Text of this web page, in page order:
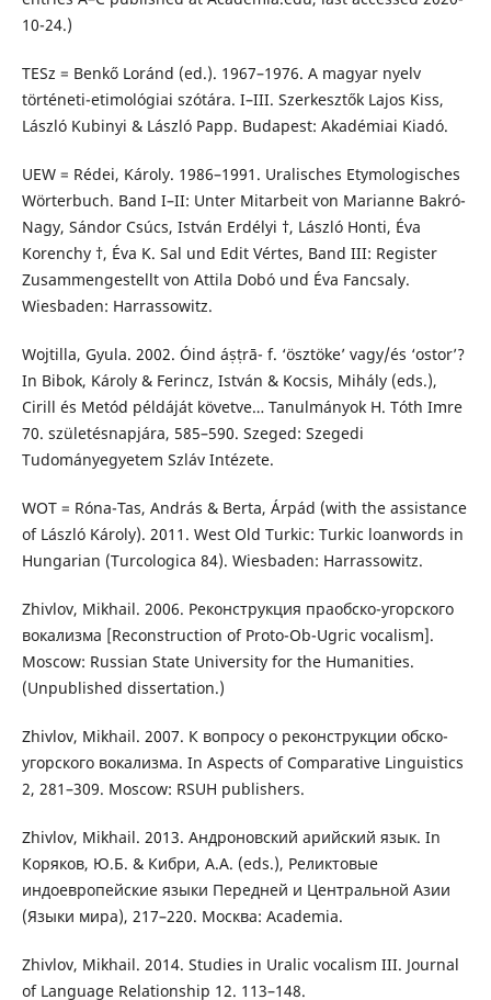
10-24.)
TESz = Benkő Loránd (ed.). 1967–1976. A magyar nyelv
történeti-etimológiai szótára. I–III. Szerkesztők Lajos Kiss,
László Kubinyi & László Papp. Budapest: Akadémiai Kiadó.
UEW = Rédei, Károly. 1986–1991. Uralisches Etymologisches
Wörterbuch. Band I–II: Unter Mitarbeit von Marianne Bakró-
Nagy, Sándor Csúcs, István Erdélyi †, László Honti, Éva
Korenchy †, Éva K. Sal und Edit Vértes, Band III: Register
Zusammengestellt von Attila Dobó und Éva Fancsaly.
Wiesbaden: Harrassowitz.
Wojtilla, Gyula. 2002. Óind áṣṭrā- f. ‘ösztöke’ vagy/és ‘ostor’?
In Bibok, Károly & Ferincz, István & Kocsis, Mihály (eds.),
Cirill és Metód példáját követve… Tanulmányok H. Tóth Imre
70. születésnapjára, 585–590. Szeged: Szegedi
Tudományegyetem Szláv Intézete.
WOT = Róna-Tas, András & Berta, Árpád (with the assistance
of László Károly). 2011. West Old Turkic: Turkic loanwords in
Hungarian (Turcologica 84). Wiesbaden: Harrassowitz.
Zhivlov, Mikhail. 2006. Реконструкция праобско-угорского
вокализма [Reconstruction of Proto-Ob-Ugric vocalism].
Moscow: Russian State University for the Humanities.
(Unpublished dissertation.)
Zhivlov, Mikhail. 2007. К вопросу о реконструкции обско-
угорского вокализма. In Aspects of Comparative Linguistics
2, 281–309. Moscow: RSUH publishers.
Zhivlov, Mikhail. 2013. Андроновский арийский язык. In
Коряков, Ю.Б. & Кибри, А.А. (eds.), Реликтовые
индоевропейские языки Передней и Центральной Азии
(Языки мира), 217–220. Москва: Academia.
Zhivlov, Mikhail. 2014. Studies in Uralic vocalism III. Journal
of Language Relationship 12. 113–148.